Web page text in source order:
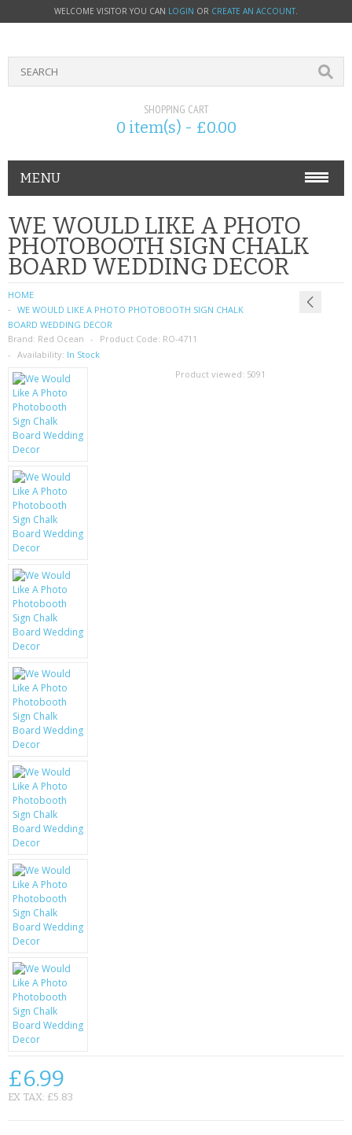
WELCOME VISITOR YOU CAN LOGIN OR CREATE AN ACCOUNT.
SHOPPING CART
0 item(s) - £0.00
MENU
PHONE ACCESSORIES
NOKIA
SIM CARDS
SAMSUNG
MOTOROLA
SCREEN PROTECTORS
MOBILE PHONE CASES
SIEMENS
SCRATCH REMOVERS
BATTERIES
LG
BLACKBERRY
KRUSELL CASES
GIFTS & GADGETS
CCTV / SPY CAM
PERFECT PRESENT
USB GADGETS & FUN
LED TORCHES
GADGETS & FUN
BATTERIES & CHARGERS
BAGS
WE WOULD LIKE A PHOTO
PHOTOBOOTH SIGN CHALK
BOARD WEDDING DECOR
HOME
WE WOULD LIKE A PHOTO PHOTOBOOTH SIGN CHALK
BOARD WEDDING DECOR
Brand: Red Ocean Product Code: RO-4711
Availability: In Stock
Product viewed: 5091
£6.99
EX TAX: £5.83